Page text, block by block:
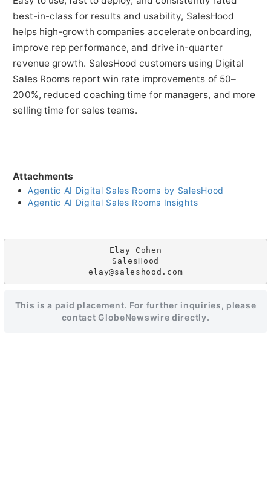
best-in-class for results and usability, SalesHood
helps high-growth companies accelerate onboarding,
improve rep performance, and drive in-quarter
revenue growth. SalesHood customers using Digital
Sales Rooms report win rate improvements of 50–
200%, reduced coaching time for managers, and more
selling time for sales teams.
Attachments
Agentic AI Digital Sales Rooms by SalesHood
Agentic AI Digital Sales Rooms Insights
Elay Cohen
SalesHood
This is a paid placement. For further inquiries, please
contact GlobeNewswire directly.